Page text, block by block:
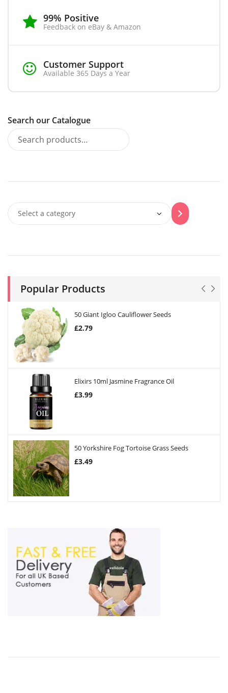
99% Positive
Feedback on eBay & Amazon
Customer Support
Available 365 Days a Year
Search our Catalogue
Popular Products
50 Giant Igloo Cauliflower Seeds
£2.79
Elixirs 10ml Jasmine Fragrance Oil
£3.99
50 Yorkshire Fog Tortoise Grass Seeds
£3.49